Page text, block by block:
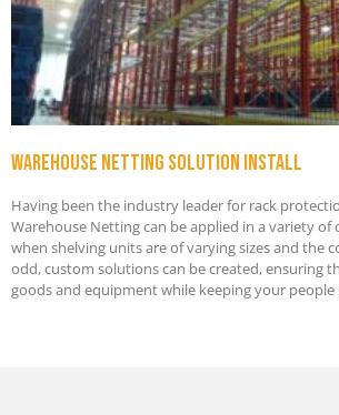
Warehouse netting solution install
Having been the industry leader for rack
Warehouse Netting can be applied in a variety of
when shelving units are of varying sizes and the
odd, custom solutions can be created, ensuring
goods and equipment while keeping your people